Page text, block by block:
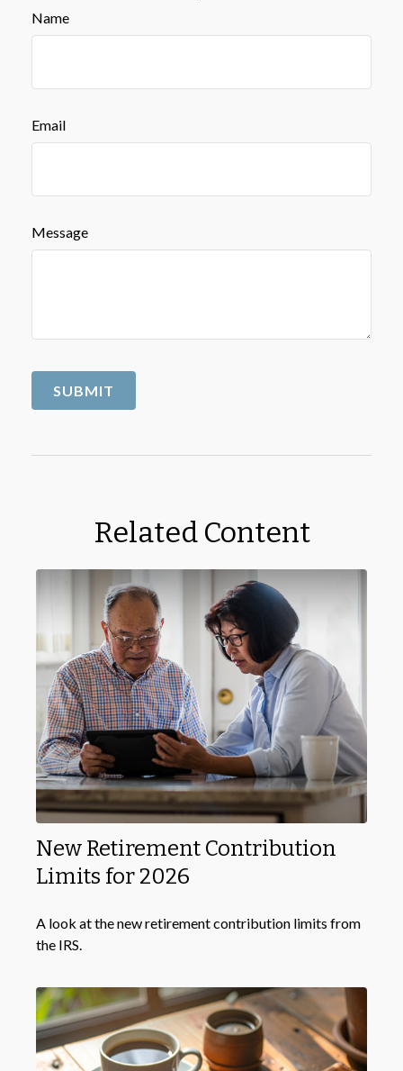
Name
Email
Message
Related Content
New Retirement Contribution
Limits for 2026
A look at the new retirement contribution limits from
the IRS.